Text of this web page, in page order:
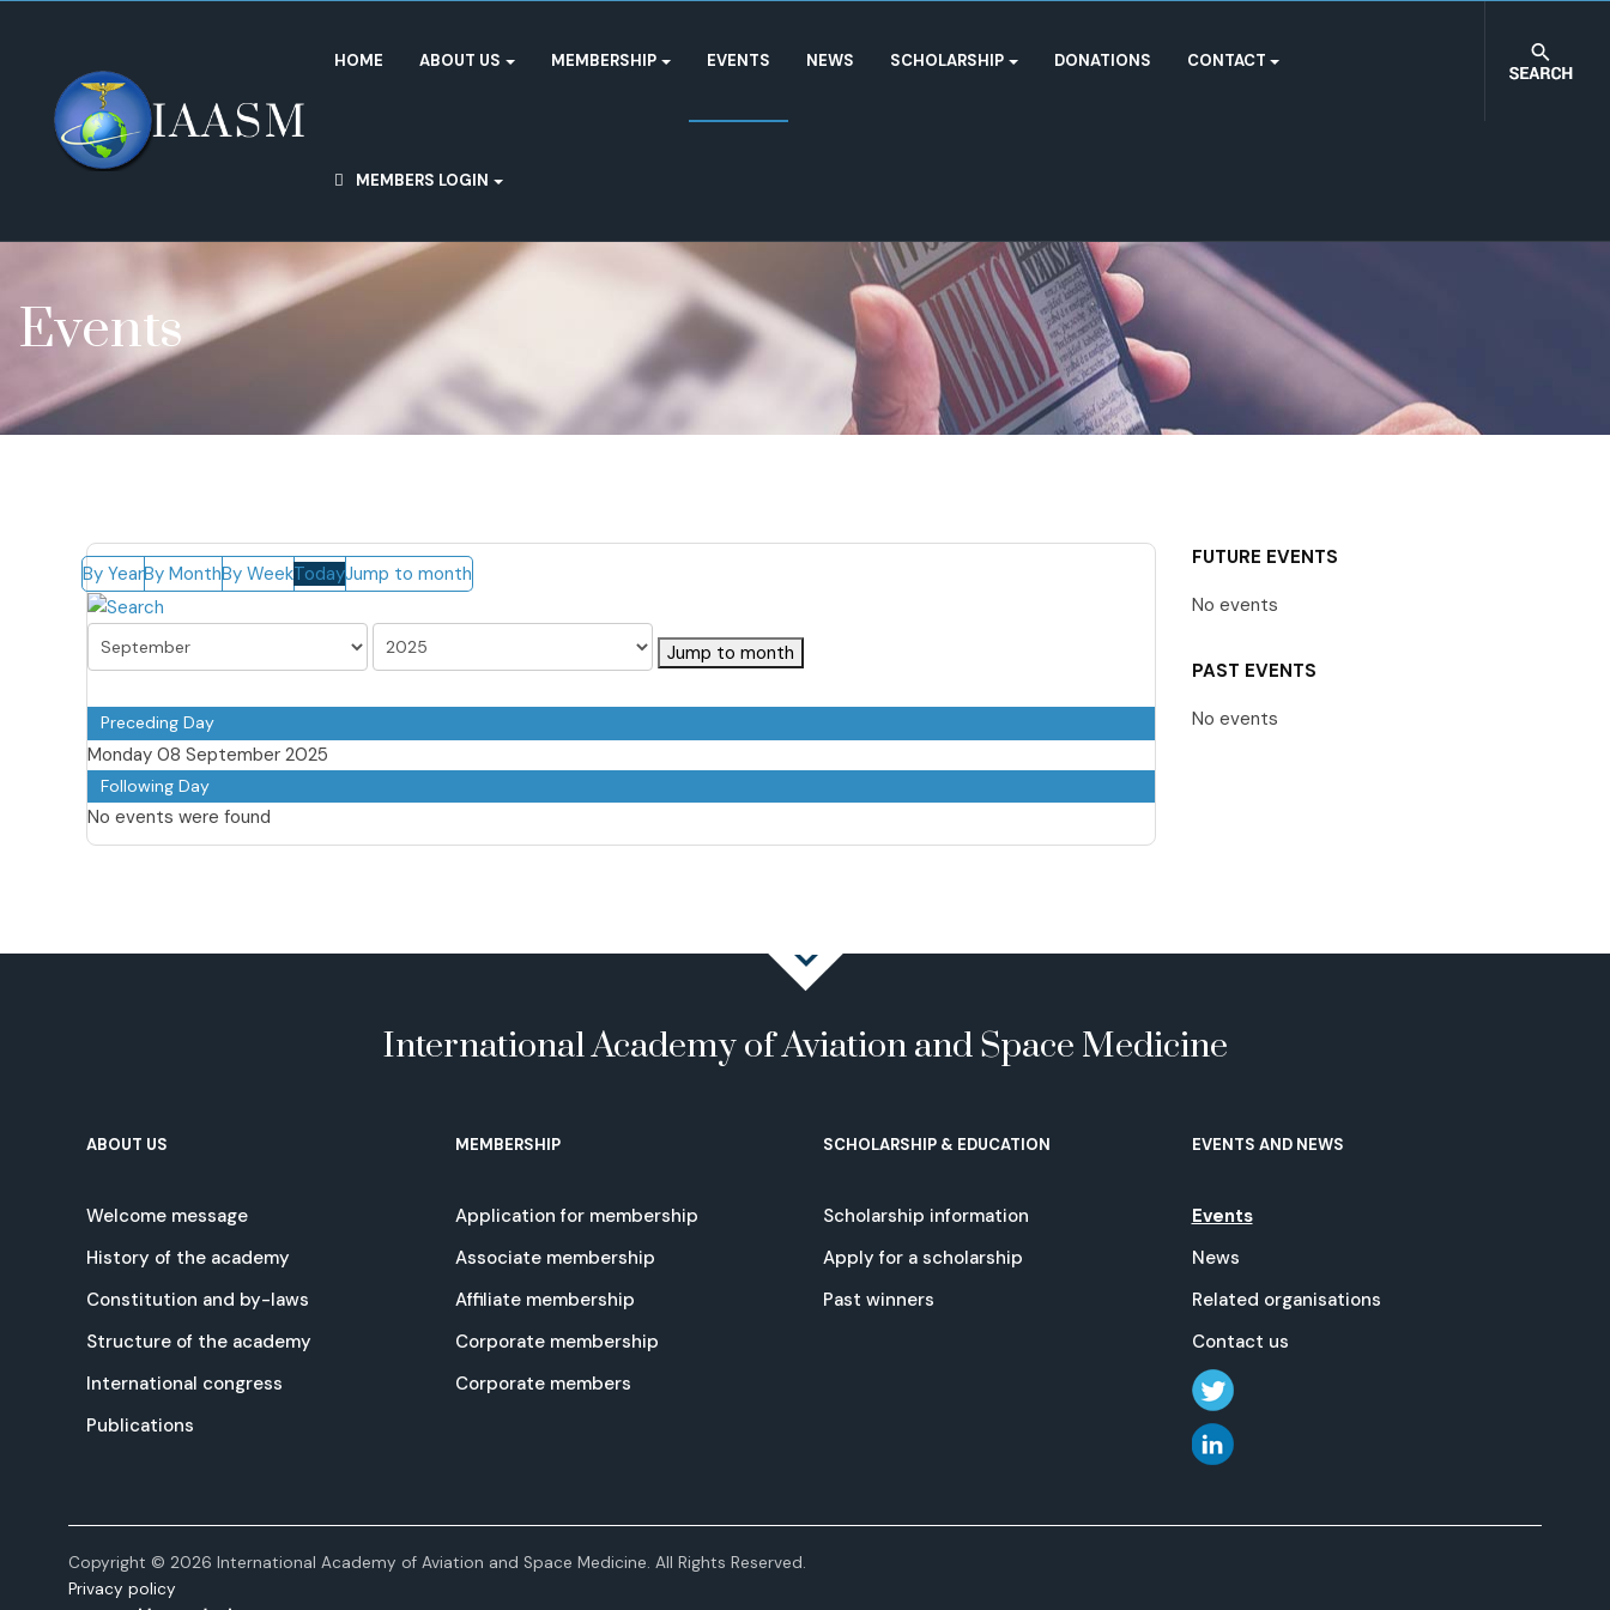
HOME ABOUT US MEMBERSHIP EVENTS NEWS SCHOLARSHIP DONATIONS CONTACT
MEMBERS LOGIN
Events
By YearBy MonthBy WeekTodayJump to month
Jump to month
Preceding Day
Monday 08 September 2025
Following Day
No events were found
FUTURE EVENTS
No events
PAST EVENTS
No events
International Academy of Aviation and Space Medicine
ABOUT US
Welcome message
History of the academy
Constitution and by-laws
Structure of the academy
International congress
Publications
MEMBERSHIP
Application for membership
Associate membership
Affiliate membership
Corporate membership
Corporate members
SCHOLARSHIP & EDUCATION
Scholarship information
Apply for a scholarship
Past winners
EVENTS AND NEWS
Events
News
Related organisations
Contact us
Copyright © 2026 International Academy of Aviation and Space Medicine. All Rights Reserved.
Privacy policy